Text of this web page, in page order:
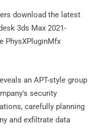
download the latest
3ds Max 2021-
PhysXPluginMfx
an APT-style group
security
carefully planning
and exfiltrate data